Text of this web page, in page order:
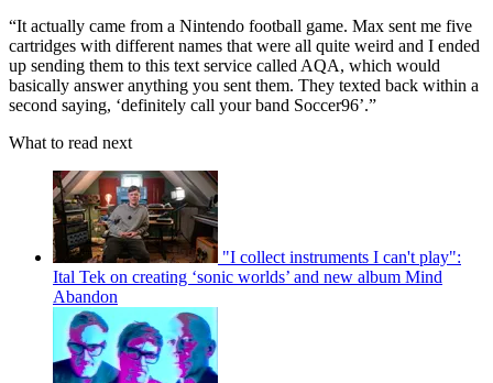
“It actually came from a Nintendo football game. Max sent me five
cartridges with different names that were all quite weird and I ended
up sending them to this text service called AQA, which would
basically answer anything you sent them. They texted back within a
second saying, ‘definitely call your band Soccer96’.”
What to read next
"I collect instruments I can't play":
Ital Tek on creating ‘sonic worlds’ and new album Mind
Abandon